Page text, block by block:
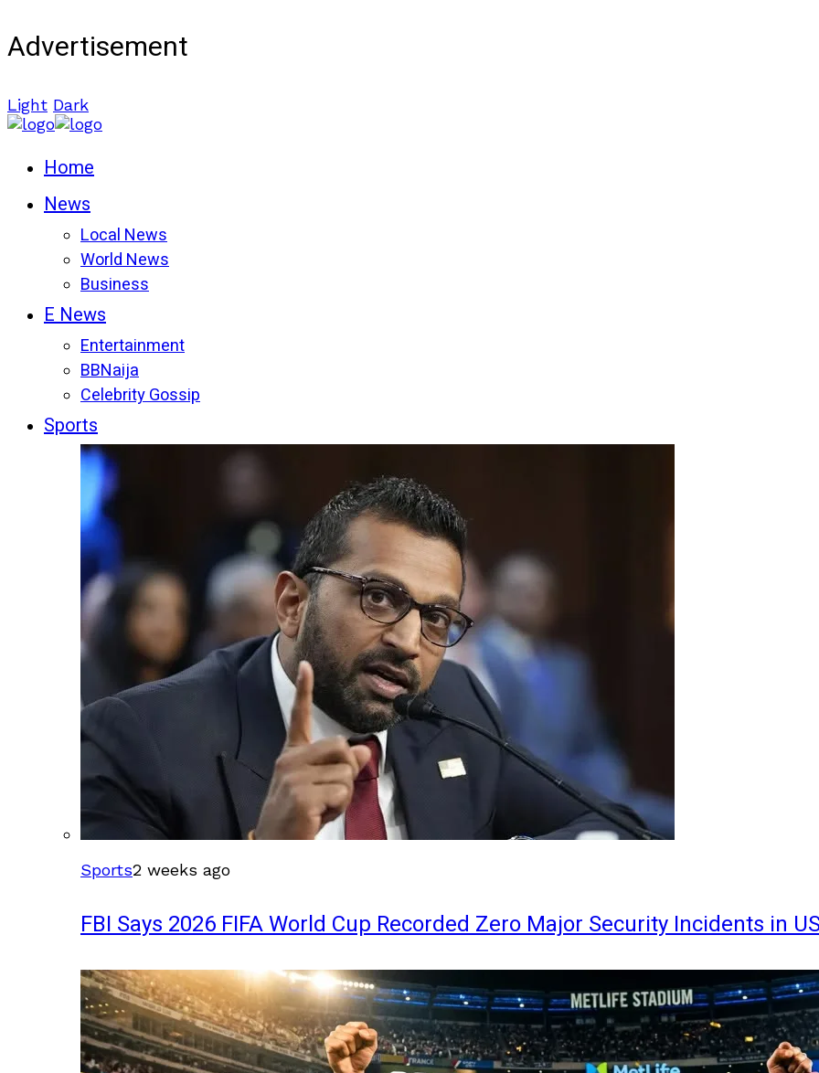
Advertisement
Light Dark
Home
News
Local News
World News
Business
E News
Entertainment
BBNaija
Celebrity Gossip
Sports
Sports2 weeks ago
FBI Says 2026 FIFA World Cup Recorded Zero Major Security Incidents in